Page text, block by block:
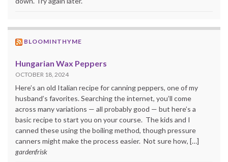
BLOOMINTHYME
Hungarian Wax Peppers
OCTOBER 18, 2024
Here’s an old Italian recipe for canning peppers, one of my
husband’s favorites. Searching the internet, you’ll come
across many variations — all probably good — but here’s a
basic recipe to start you on your course. The kids and I
canned these using the boiling method, though pressure
canners might make the process easier. Not sure how, […]
gardenfrisk